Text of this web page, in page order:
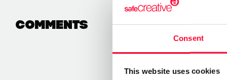
Consent
This website uses cookies
Comments